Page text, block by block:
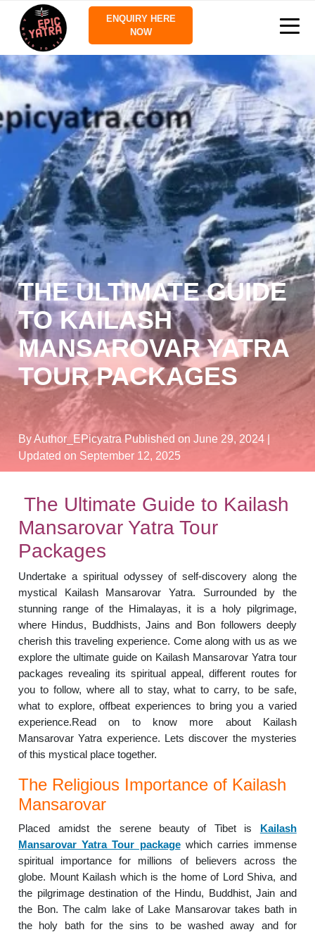
ENQUIRY HERE
NOW
THE ULTIMATE GUIDE
TO KAILASH
MANSAROVAR YATRA
TOUR PACKAGES
By Author_EPicyatra Published on June 29, 2024
Updated on September 12, 2025
The Ultimate Guide to Kailash
Mansarovar Yatra Tour
Packages
Undertake a spiritual odyssey of self-discovery along the
mystical Kailash Mansarovar Yatra. Surrounded by the
stunning range of the Himalayas, it is a holy pilgrimage,
where Hindus, Buddhists, Jains and Bon followers deeply
cherish this traveling experience. Come along with us as we
explore the ultimate guide on Kailash Mansarovar Yatra tour
packages revealing its spiritual appeal, different routes for
you to follow, where all to stay, what to carry, to be safe,
what to explore, offbeat experiences to bring you a varied
experience.Read on to know more about Kailash
Mansarovar Yatra experience. Lets discover the mysteries
of this mystical place together.
The Religious Importance of Kailash
Mansarovar
Placed amidst the serene beauty of Tibet is Kailash
Mansarovar Yatra Tour packagewhich carries immense
spiritual importance for millions of believers across the
globe. Mount Kailash which is the home of Lord Shiva, and
the pilgrimage destination of the Hindu, Buddhist, Jain and
the Bon. The calm lake of Lake Mansarovar takes bath in
the holy bath for the sins to be washed away and for